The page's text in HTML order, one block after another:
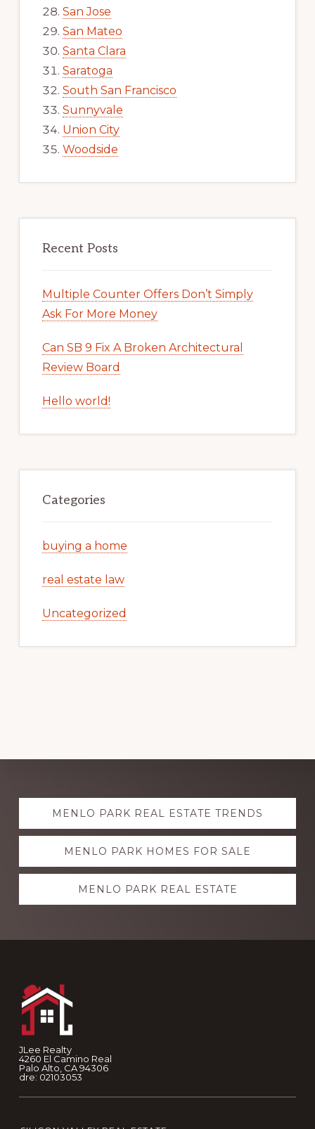
San Jose
San Mateo
Santa Clara
Saratoga
South San Francisco
Sunnyvale
Union City
Woodside
Recent Posts
Multiple Counter Offers Don’t Simply
Ask For More Money
Can SB 9 Fix A Broken Architectural
Review Board
Hello world!
Categories
buying a home
real estate law
Uncategorized
Explore
moreMENLO PARK REAL ESTATE TRENDS
MENLO PARK HOMES FOR SALE
MENLO PARK REAL ESTATE
JLee Realty
4260 El Camino Real
Palo Alto, CA 94306
dre: 02103053